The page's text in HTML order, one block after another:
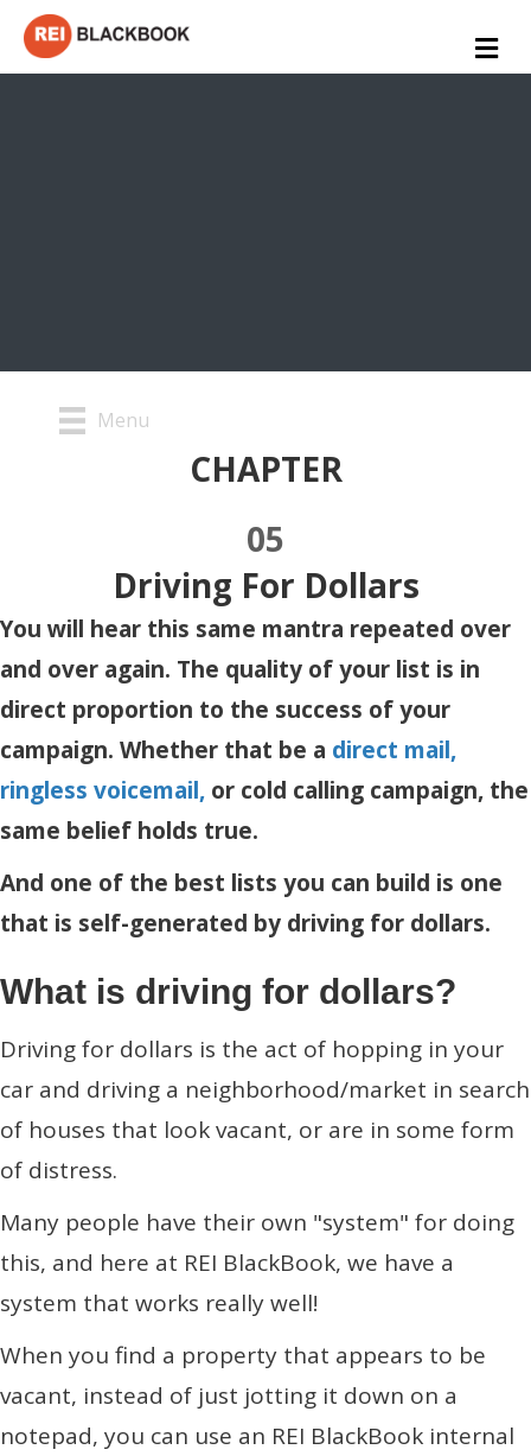
Menu
CHAPTER
05
Driving For Dollars
You will hear this same mantra repeated over
and over again. The quality of your list is in
direct proportion to the success of your
campaign. Whether that be a direct mail,
ringless voicemail, or cold calling campaign, the
same belief holds true.
And one of the best lists you can build is one
that is self-generated by driving for dollars.
What is driving for dollars?
Driving for dollars is the act of hopping in your
car and driving a neighborhood/market in search
of houses that look vacant, or are in some form
of distress.
Many people have their own "system" for doing
this, and here at REI BlackBook, we have a
system that works really well!
When you find a property that appears to be
vacant, instead of just jotting it down on a
notepad, you can use an REI BlackBook internal